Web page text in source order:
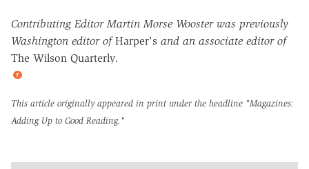
Contributing Editor Martin Morse Wooster was previously
Washington editor ofHarper's and an associate editor of
The Wilson Quarterly.
This article originally appeared in print under the headline "Magazines:
Adding Up to Good Reading."